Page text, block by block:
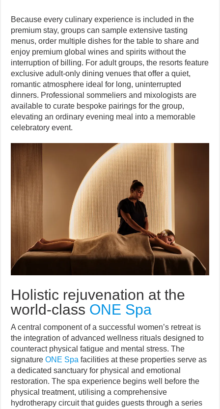
Because every culinary experience is included in the
premium stay, groups can sample extensive tasting
menus, order multiple dishes for the table to share and
enjoy premium global wines and spirits without the
interruption of billing. For adult groups, the resorts feature
exclusive adult-only dining venues that offer a quiet,
romantic atmosphere ideal for long, uninterrupted
dinners. Professional sommeliers and mixologists are
available to curate bespoke pairings for the group,
elevating an ordinary evening meal into a memorable
celebratory event.
Holistic rejuvenation at the
world-class ONE Spa
A central component of a successful women’s retreat is
the integration of advanced wellness rituals designed to
counteract physical fatigue and mental stress. The
signatureONE Spa facilities at these properties serve as
a dedicated sanctuary for physical and emotional
restoration. The spa experience begins well before the
physical treatment, utilising a comprehensive
hydrotherapy circuit that guides guests through a series